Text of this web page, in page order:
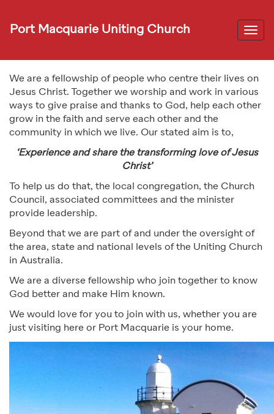
Port Macquarie Uniting Church
We are a fellowship of people who centre their lives on
Jesus Christ. Together we worship and work in various
ways to give praise and thanks to God, help each other
grow in the faith and serve each other and the
community in which we live. Our stated aim is to,
‘Experience and share the transforming love of Jesus
Christ’
To help us do that, the local congregation, the Church
Council, associated committees and the minister
provide leadership.
Beyond that we are part of and under the oversight of
the area, state and national levels of the Uniting Church
in Australia.
We are a diverse fellowship who join together to know
God better and make Him known.
We would love for you to join with us, whether you are
just visiting here or Port Macquarie is your home.